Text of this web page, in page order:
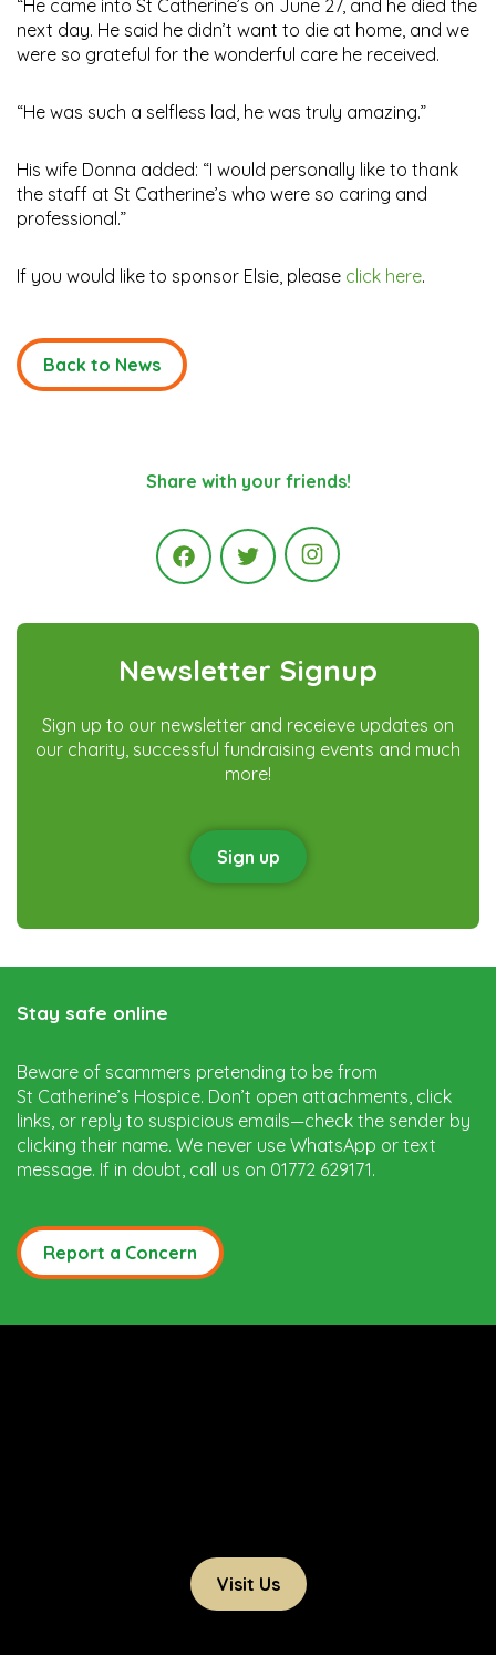
“He came into St Catherine’s on June 27, and he died the
next day. He said he didn’t want to die at home, and we
were so grateful for the wonderful care he received.
“He was such a selfless lad, he was truly amazing.”
His wife Donna added: “I would personally like to thank
the staff at St Catherine’s who were so caring and
professional.”
If you would like to sponsor Elsie, please click here.
Back to News
Share with your friends!
FacebookTwitter Instagram
Newsletter Signup
Sign up to our newsletter and receieve updates on
our charity, successful fundraising events and much
more!
Sign up
Stay safe online
Beware of scammers pretending to be from
St Catherine’s Hospice. Don’t open attachments, click
links, or reply to suspicious emails—check the sender by
clicking their name. We never use WhatsApp or text
message. If in doubt, call us on 01772 629171.
Report a Concern
Visit Us